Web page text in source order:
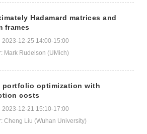
Hadamard matrices and
frames
2023-12-25 14:00-15:00
Mark Rudelson (UMich)
portfolio optimization with
costs
2023-12-21 15:10-17:00
Cheng Liu (Wuhan University)